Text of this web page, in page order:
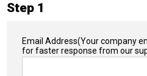
Step 1
Email Address(Your company
for faster response from our